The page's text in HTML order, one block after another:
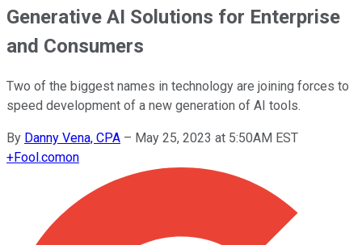
Generative AI Solutions for Enterprise
and Consumers
Two of the biggest names in technology are joining forces to
speed development of a new generation of AI tools.
By Danny Vena, CPA – May 25, 2023 at 5:50AM EST
+Fool.comon